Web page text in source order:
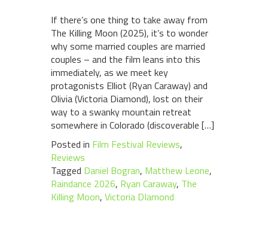
If there’s one thing to take away from
The Killing Moon (2025), it’s to wonder
why some married couples are married
couples – and the film leans into this
immediately, as we meet key
protagonists Elliot (Ryan Caraway) and
Olivia (Victoria Diamond), lost on their
way to a swanky mountain retreat
somewhere in Colorado (discoverable […]
Posted in Film Festival Reviews,
Reviews
Tagged Daniel Bogran, Matthew Leone,
Raindance 2026, Ryan Caraway, The
Killing Moon, Victoria DIamond